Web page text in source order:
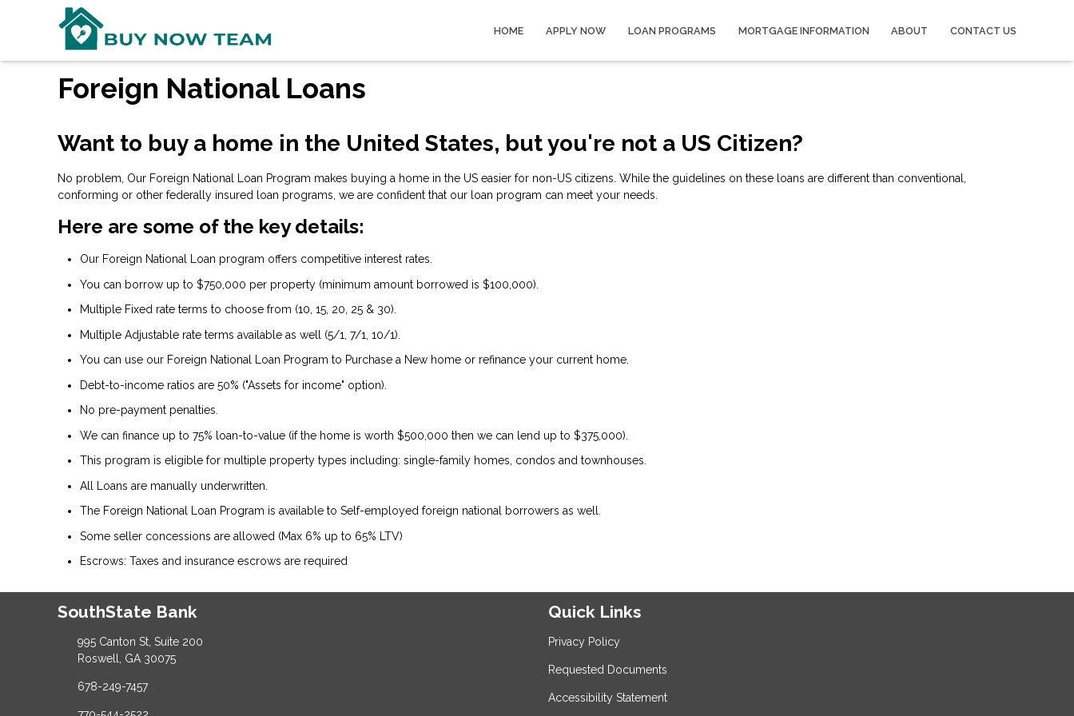
HOME APPLY NOW LOAN PROGRAMS MORTGAGE INFORMATION ABOUT CONTACT US
Foreign National Loans
Want to buy a home in the United States, but you're not a US Citizen?
No problem, Our Foreign National Loan Program makes buying a home in the US easier for non-US citizens. While the guidelines on these loans are different than conventional,
conforming or other federally insured loan programs, we are confident that our loan program can meet your needs.
Here are some of the key details:
Our Foreign National Loan program offers competitive interest rates.
You can borrow up to $750,000 per property (minimum amount borrowed is $100,000).
Multiple Fixed rate terms to choose from (10, 15, 20, 25 & 30).
Multiple Adjustable rate terms available as well (5/1, 7/1, 10/1).
You can use our Foreign National Loan Program to Purchase a New home or refinance your current home.
Debt-to-income ratios are 50% ("Assets for income" option).
No pre-payment penalties.
We can finance up to 75% loan-to-value (if the home is worth $500,000 then we can lend up to $375,000).
This program is eligible for multiple property types including: single-family homes, condos and townhouses.
All Loans are manually underwritten.
The Foreign National Loan Program is available to Self-employed foreign national borrowers as well.
Some seller concessions are allowed (Max 6% up to 65% LTV)
Escrows: Taxes and insurance escrows are required
SouthState Bank
995 Canton St, Suite 200
Roswell, GA 30075
678-249-7457
Quick Links
Privacy Policy
Requested Documents
Accessibility Statement